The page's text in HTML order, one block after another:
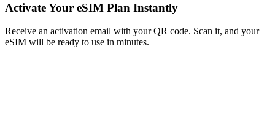
Activate Your eSIM Plan Instantly
Receive an activation email with your QR code. Scan it, and your
eSIM will be ready to use in minutes.